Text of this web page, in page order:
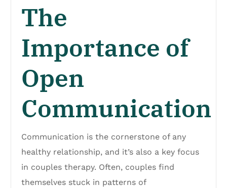
The
Importance of
Open
Communication
Communication is the cornerstone of any
healthy relationship, and it’s also a key focus
in couples therapy. Often, couples find
themselves stuck in patterns of